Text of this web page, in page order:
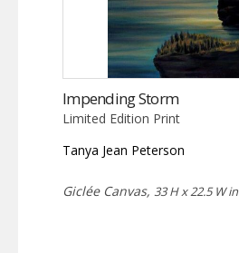
Impending Storm
Limited Edition Print
Tanya Jean Peterson
Giclée Canvas, 33 H x 22.5 W in